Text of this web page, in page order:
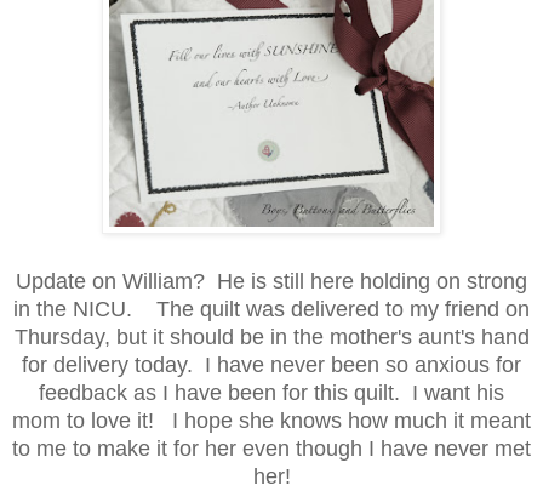
Update on William? He is still here holding on strong
in the NICU. The quilt was delivered to my friend on
Thursday, but it should be in the mother's aunt's hand
for delivery today. I have never been so anxious for
feedback as I have been for this quilt. I want his
mom to love it! I hope she knows how much it meant
to me to make it for her even though I have never met
her!